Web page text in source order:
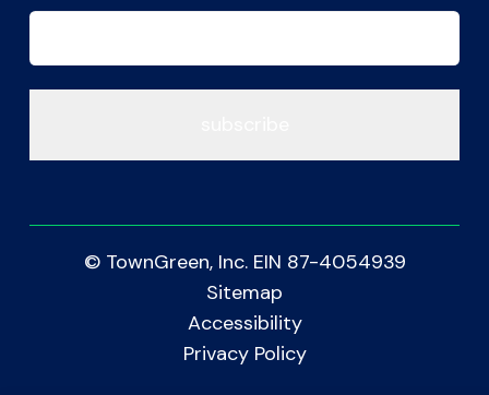
Email
© TownGreen, Inc. EIN 87-4054939
Sitemap
Accessibility
Privacy Policy